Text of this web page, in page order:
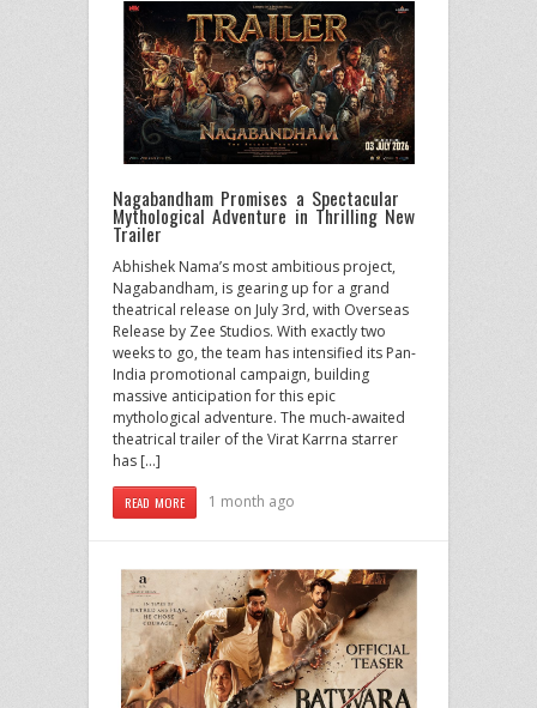
Nagabandham Promises a Spectacular
Mythological Adventure in Thrilling New
Trailer
Abhishek Nama’s most ambitious project,
Nagabandham, is gearing up for a grand
theatrical release on July 3rd, with Overseas
Release by Zee Studios. With exactly two
weeks to go, the team has intensified its Pan-
India promotional campaign, building
massive anticipation for this epic
mythological adventure. The much-awaited
theatrical trailer of the Virat Karrna starrer
has […]
READ MORE 1 month ago